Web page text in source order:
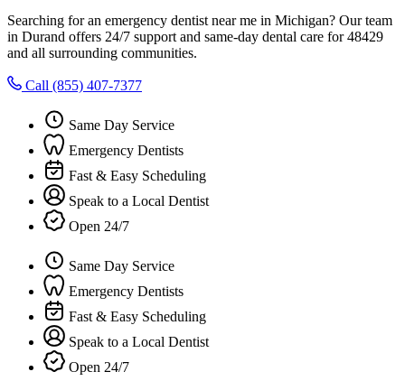
Searching for an emergency dentist near me in Michigan? Our team
in Durand offers 24/7 support and same-day dental care for 48429
and all surrounding communities.
Call (855) 407-7377
Same Day Service
Emergency Dentists
Fast & Easy Scheduling
Speak to a Local Dentist
Open 24/7
Same Day Service
Emergency Dentists
Fast & Easy Scheduling
Speak to a Local Dentist
Open 24/7